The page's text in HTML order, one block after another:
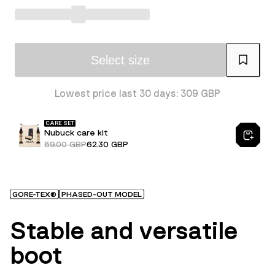
Select size
Lowest price last 30 days: 309 GBP
CARE SET
Nubuck care kit
89.00 GBP62.30 GBP
GORE-TEX® PHASED-OUT MODEL
Stable and versatile
boot